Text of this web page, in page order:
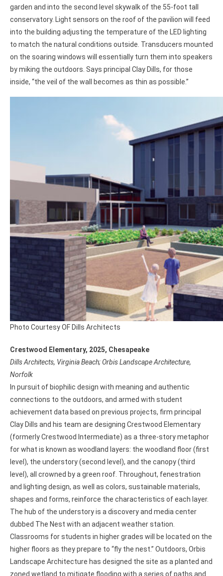
garden and into the second level skywalk of the 55-foot tall
conservatory. Light sensors on the roof of the pavilion will feed
into the building adjusting the temperature of the LED lighting
to match the natural conditions outside. Transducers mounted
on the soaring windows will essentially turn them into speakers
by miking the outdoors. Says principal Clay Dills, for those
inside, “the veil of the wall becomes as thin as possible.”
Photo Courtesy OF Dills Architects
Crestwood Elementary, 2025, Chesapeake
Dills Architects, Virginia Beach; Orbis Landscape Architecture,
Norfolk
In pursuit of biophilic design with meaning and authentic
connections to the outdoors, and armed with student
achievement data based on previous projects, firm principal
Clay Dills and his team are designing Crestwood Elementary
(formerly Crestwood Intermediate) as a three-story metaphor
for what is known as woodland layers: the woodland floor (first
level), the understory (second level), and the canopy (third
level), all crowned by a green roof. Throughout, fenestration
and lighting design, as well as colors, sustainable materials,
shapes and forms, reinforce the characteristics of each layer.
The hub of the understory is a discovery and media center
dubbed The Nest with an adjacent weather station.
Classrooms for students in higher grades will be located on the
higher floors as they prepare to “fly the nest.” Outdoors, Orbis
Landscape Architecture has designed the site as a planted and
zoned wetland to mitigate flooding with a series of paths and